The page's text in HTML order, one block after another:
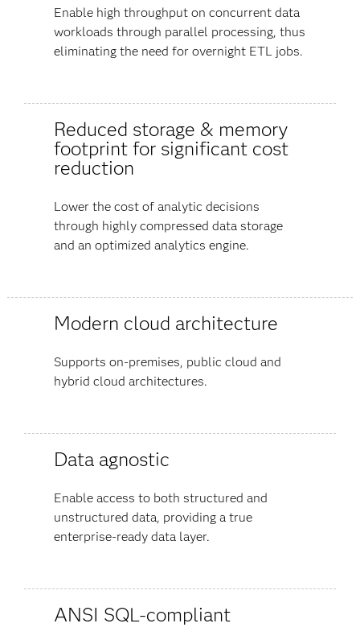
Enable high throughput on concurrent data
workloads through parallel processing, thus
eliminating the need for overnight ETL jobs.
Reduced storage & memory
footprint for significant cost
reduction
Lower the cost of analytic decisions
through highly compressed data storage
and an optimized analytics engine.
Modern cloud architecture
Supports on-premises, public cloud and
hybrid cloud architectures.
Data agnostic
Enable access to both structured and
unstructured data, providing a true
enterprise-ready data layer.
ANSI SQL-compliant